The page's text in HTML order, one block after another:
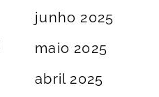
junho 2025
maio 2025
abril 2025